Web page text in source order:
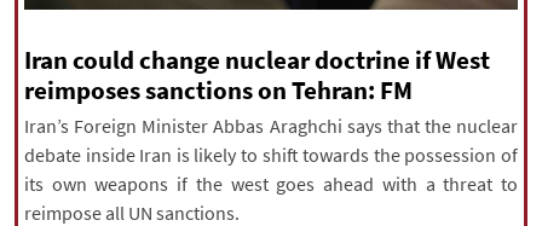
All rights reserved for NourNews
Copyright © 2021 www.nournews.ir
Iran could change nuclear doctrine if West
reimposes sanctions on Tehran: FM
Iran’s Foreign Minister Abbas Araghchi says that the nuclear
debate inside Iran is likely to shift towards the possession of
its own weapons if the west goes ahead with a threat to
reimpose all UN sanctions.